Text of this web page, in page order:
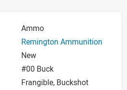
Ammo
Remington Ammunition
New
#00 Buck
Frangible, Buckshot